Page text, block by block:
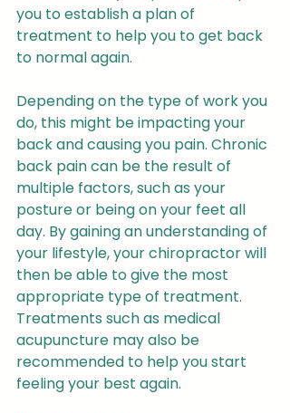
you to establish a plan of
treatment to help you to get back
to normal again.
Depending on the type of work you
do, this might be impacting your
back and causing you pain. Chronic
back pain can be the result of
multiple factors, such as your
posture or being on your feet all
day. By gaining an understanding of
your lifestyle, your chiropractor will
then be able to give the most
appropriate type of treatment.
Treatments such as medical
acupuncture may also be
recommended to help you start
feeling your best again.